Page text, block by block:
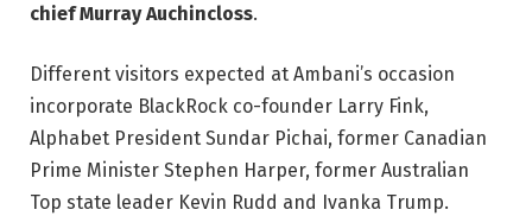
chief Murray Auchincloss.
Different visitors expected at Ambani’s occasion
incorporate BlackRock co-founder Larry Fink,
Alphabet President Sundar Pichai, former Canadian
Prime Minister Stephen Harper, former Australian
Top state leader Kevin Rudd and Ivanka Trump.